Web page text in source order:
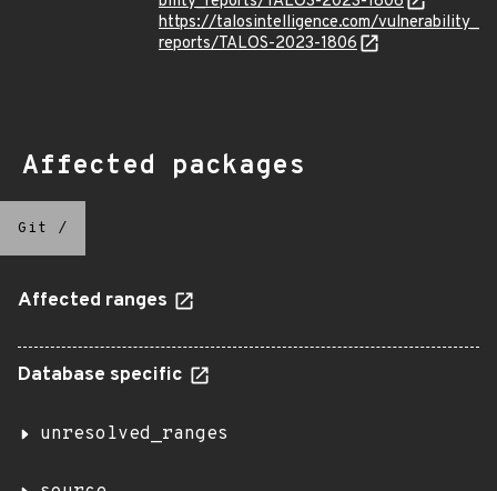
https://talosintelligence.com/vulnerability_
reports/TALOS-2023-1806
Affected packages
Git /
Affected ranges
Database specific
unresolved_ranges